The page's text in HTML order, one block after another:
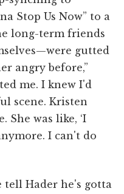
Stop Us Now” to a
long-term friends
gutted
angry before,”
me. I knew I'd
scene. Kristen
was like, ‘I
I can't do
Hader he's gotta